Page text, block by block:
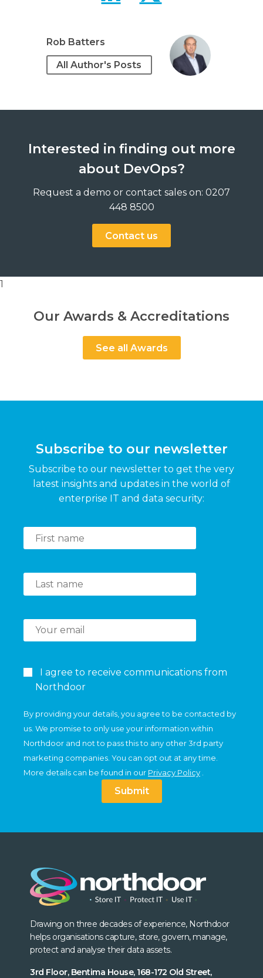
Rob Batters
All Author's Posts
Interested in finding out more
about DevOps?
Request a demo or contact sales on: 0207
448 8500
Contact us
1
Our Awards & Accreditations
See all Awards
Subscribe to our newsletter
Subscribe to our newsletter to get the very
latest insights and updates in the world of
enterprise IT and data security:
I agree to receive communications from
Northdoor
By providing your details, you agree to be contacted by
us. We promise to only use your information within
Northdoor and not to pass this to any other 3rd party
marketing companies. You can opt out at any time.
More details can be found in our Privacy Policy
Submit
Drawing on three decades of experience, Northdoor
helps organisations capture, store, govern, manage,
protect and analyse their data assets.
3rd Floor, Bentima House, 168-172 Old Street,